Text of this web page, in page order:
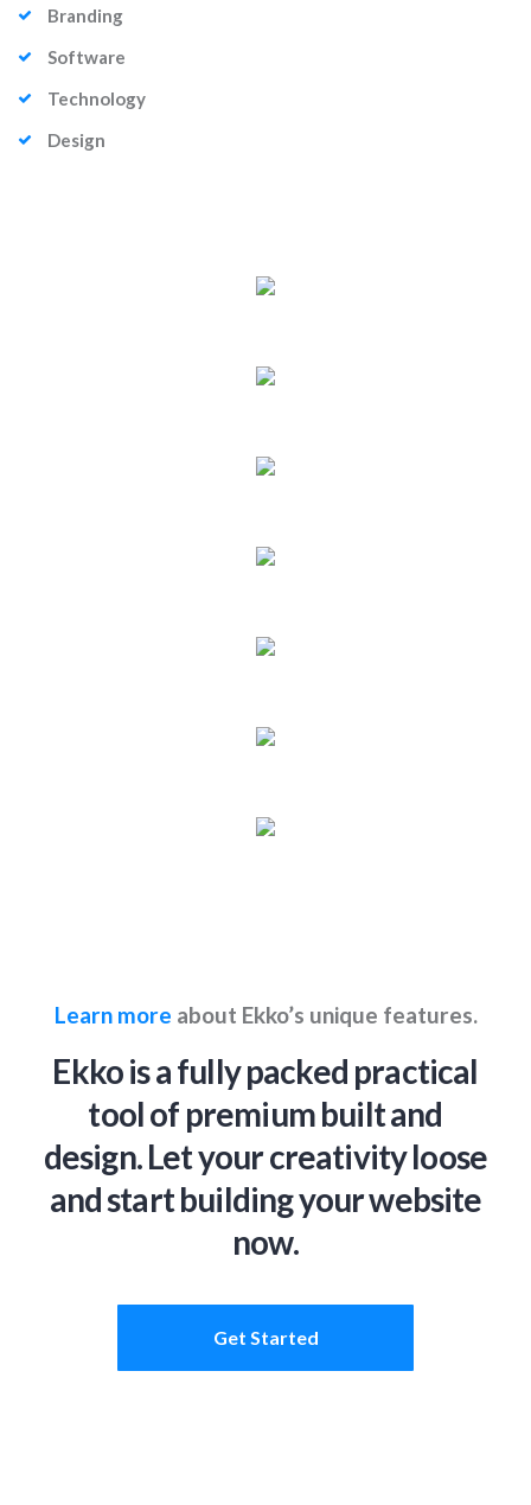
Branding
Software
Technology
Design
Learn more about Ekko’s unique features.
Ekko is a fully packed practical
tool of premium built and
design. Let your creativity loose
and start building your website
now.
Get Started